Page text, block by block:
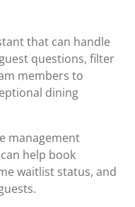
that can handle
questions, filter
members to
dining
management
help book
waitlist status, and